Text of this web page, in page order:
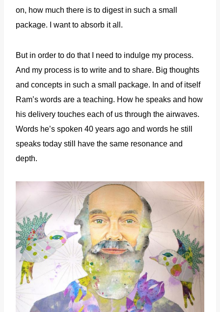
on, how much there is to digest in such a small
package. I want to absorb it all.
But in order to do that I need to indulge my process.
And my process is to write and to share. Big thoughts
and concepts in such a small package. In and of itself
Ram’s words are a teaching. How he speaks and how
his delivery touches each of us through the airwaves.
Words he’s spoken 40 years ago and words he still
speaks today still have the same resonance and
depth.